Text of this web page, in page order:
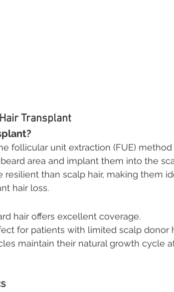
Transplant
follicular unit extraction (FUE)
area and implant them into the
than scalp hair, making them
hair loss.
hair offers excellent coverage.
for patients with limited scalp donor
maintain their natural growth cycle